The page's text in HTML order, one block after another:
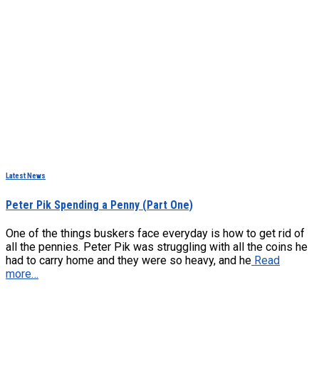
Latest News
Peter Pik Spending a Penny (Part One)
One of the things buskers face everyday is how to get rid of
all the pennies. Peter Pik was struggling with all the coins he
had to carry home and they were so heavy, and he Read
more…